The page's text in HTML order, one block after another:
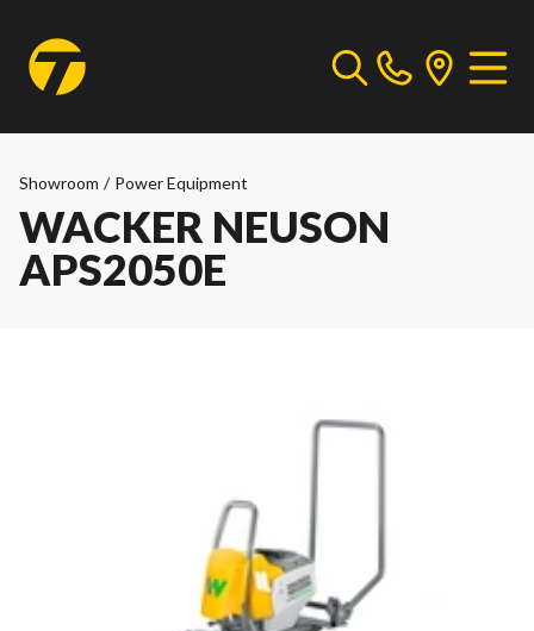
Showroom / Power Equipment
WACKER NEUSON
APS2050E